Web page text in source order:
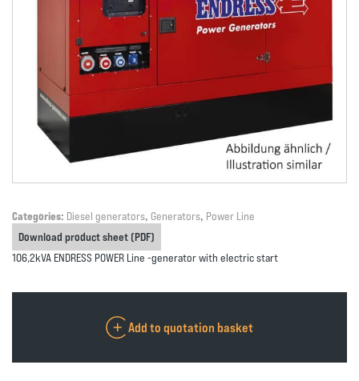
106,2kVA ENDRESS POWER Line -generator with electric start
Add to quotation basket
Categories: Diesel generators, Generators, Power Line
Download product sheet (PDF)